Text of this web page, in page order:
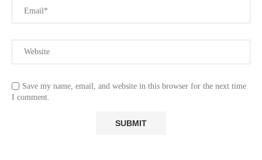
Save my name, email, and website in this browser for the next time
I comment.